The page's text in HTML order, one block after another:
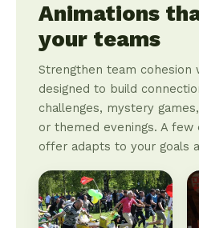
Animations
your teams
Strengthen team cohesion
designed to build
challenges, mystery
or themed evenings. A
offer adapts to your goals